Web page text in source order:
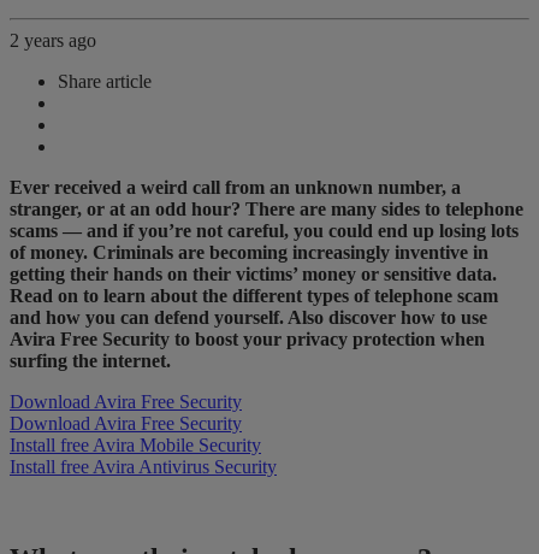
2 years ago
Share article
Ever received a weird call from an unknown number, a
stranger, or at an odd hour? There are many sides to telephone
scams — and if you’re not careful, you could end up losing lots
of money. Criminals are becoming increasingly inventive in
getting their hands on their victims’ money or sensitive data.
Read on to learn about the different types of telephone scam
and how you can defend yourself. Also discover how to use
Avira Free Security to boost your privacy protection when
surfing the internet.
Download Avira Free Security
Download Avira Free Security
Install free Avira Mobile Security
Install free Avira Antivirus Security